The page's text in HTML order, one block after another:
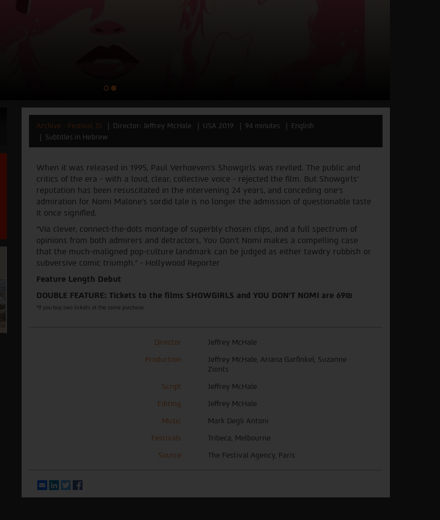
Archive - Festival 35 Director: Jeffrey McHale USA 2019 94 minutes
English
Subtitles in Hebrew
When it was released in 1995, Paul Verhoeven’s Showgirls was reviled. The public and
critics of the era - with a loud, clear, collective voice - rejected the film. But Showgirls’
reputation has been resuscitated in the intervening 24 years, and conceding one’s
admiration for Nomi Malone’s sordid tale is no longer the admission of questionable taste
it once signified.
“Via clever, connect-the-dots montage of superbly chosen clips, and a full spectrum of
opinions from both admirers and detractors, You Don’t Nomi makes a compelling case
that the much-maligned pop-culture landmark can be judged as either tawdry rubbish or
subversive comic triumph.” - Hollywood Reporter
Feature Length Debut
DOUBLE FEATURE: Tickets to the films SHOWGIRLS and YOU DON'T NOMI are 69₪
*If you buy two tickets at the same purchase
Director
Jeffrey McHale
Production
Jeffrey McHale, Ariana Garfinkel, Suzanne
Zionts
Script
Jeffrey McHale
Editing
Jeffrey McHale
Music
Mark Degli Antoni
Festivals
Tribeca, Melbourne
Source
The Festival Agency, Paris
EmailLinkedIn
Twitter